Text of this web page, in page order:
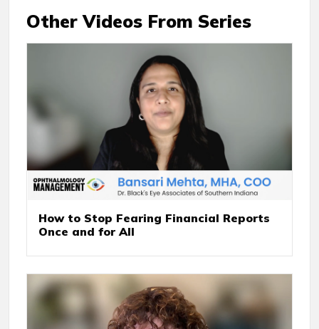
Other Videos From Series
How to Stop Fearing Financial Reports
Once and for All